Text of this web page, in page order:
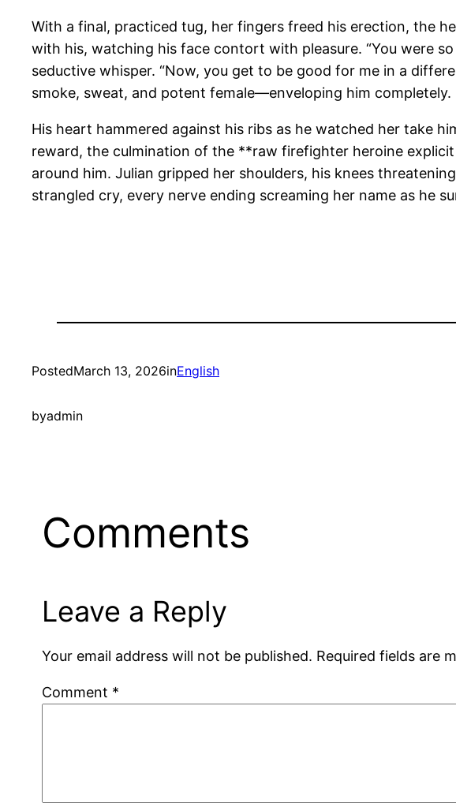
With a final, practiced tug, her fingers freed his erection, the
with his, watching his face contort with pleasure. “You were
seductive whisper. “Now, you get to be good for me in a
smoke, sweat, and potent female—enveloping him completely.
His heart hammered against his ribs as he watched her take
reward, the culmination of the **raw firefighter heroine
around him. Julian gripped her shoulders, his knees
strangled cry, every nerve ending screaming her name as he
PostedMarch 13, 2026inEnglish
byadmin
Comments
Leave a Reply
Your email address will not be published. Required fields are
Comment *